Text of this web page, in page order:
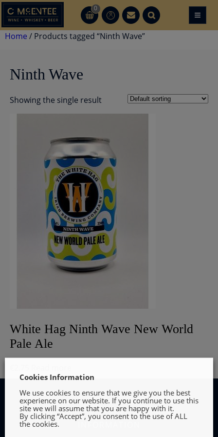
Skip
to
content
0
CT CT ≡
Home / Products tagged “Ninth Wave”
Ninth Wave
Showing the single result
White Hag Ninth Wave New World
Pale Ale
Cookies Information
We use cookies to ensure that we give you the best
experience on our website. If you continue to use this
site we will assume that you are happy with it.
By clicking “Accept”, you consent to the use of ALL
the cookies.